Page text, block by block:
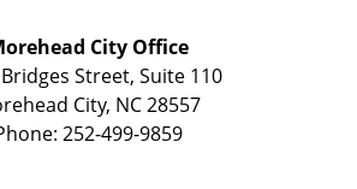
City Office
Street, Suite 110
City, NC28557
252-499-9859